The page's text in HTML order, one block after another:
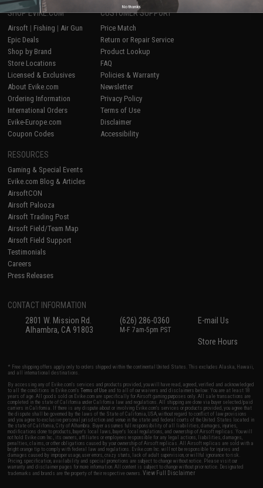
SHOP EVIKE.COM
Airsoft | Fishing | Air Gun
Epic Deals
Shop by Brand
Store Locations
Licensed & Exclusives
About Evike.com
Ordering Information
International Orders
Evike-Europe.com
Coupon Codes
CUSTOMER SUPPORT
Price Match
Return or Repair Service
Product Lookup
FAQ
Policies & Warranty
Newsletter
Privacy Policy
Terms of Use
Disclaimer
Accessibility
RESOURCES
Gaming & Special Events
Evike.com Blog & Articles
AirsoftCON
Airsoft Palooza
Airsoft Trading Post
Airsoft Field/Team Map
Airsoft Field Support
Testimonials
Careers
Press Releases
CONTACT INFORMATION
2801 W. Mission Rd.
Alhambra, CA 91803
(626) 286-0360
M-F 7am-5pm PST
E-mail Us
Store Hours
* Free shipping offers apply only to orders shipped within the continental United States. This excludes Alaska, Hawaii,
and all international destinations.
By accessing any of Evike.com's services and products provided, you will have read, agreed, verified and acknowledged
to all the conditions in Evike.com'sTerms of Use and to all of our waivers and disclaimers below: You are at least 18
years of age. All goods sold on Evike.com are specifically for Airsoft gaming purposes only. All sale transactions are
completed in the state of California under California law and regulations. All shipping are done via buyer selected/paid
carriers in California. If there is any dispute about or involving Evike.com's services or products provided, you agree that
the dispute shall be governed by the laws of the State of California, USA, without regard to conflict of law provisions
and you agree to exclusive personal jurisdiction and venue in the state and federal courts of the United States located in
the state of California, City of Alhambra. Buyer assumes full responsibility of all liabilities, damages, injuries,
modifications done to products, buyer's local laws, buyer's local regulations, and ownership of Airsoft replicas. You will
not hold Evike.com Inc., its owners, affiliates or employees responsible for any legal actions, liabilities, damages,
penalties, claims, or other obligations caused by your ownership of Airsoft replicas. All Airsoft replicas are sold with a
bright orange tip to comply with federal law and regulations. Evike.com Inc. will not be responsible for injuries and
damages caused by improper usage, user errors, crazy stunts, lack of adult supervision, or willful ignorance to risk.
Pricing, specification, availability and special promotions are subject to change without notice. Please visit our
warranty and disclaimer pages for more information. All content is subject to change without prior notice. Designated
trademarks and brands are the property of their respective owners.View Full Disclaimer
No thanks